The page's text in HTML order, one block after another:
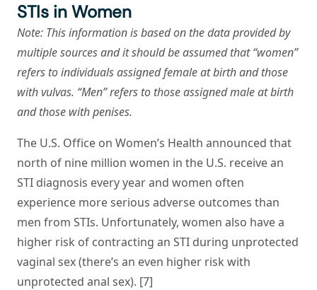
STIs in Women
Note: This information is based on the data provided by
multiple sources and it should be assumed that “women”
refers to individuals assigned female at birth and those
with vulvas. “Men” refers to those assigned male at birth
and those with penises.
The U.S. Office on Women’s Health announced that
north of nine million women in the U.S. receive an
STI diagnosis every year and women often
experience more serious adverse outcomes than
men from STIs. Unfortunately, women also have a
higher risk of contracting an STI during unprotected
vaginal sex (there’s an even higher risk with
unprotected anal sex). [7]